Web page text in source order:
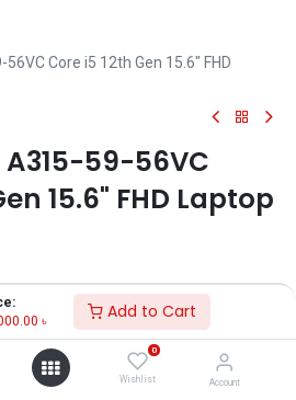
৳ Add to Cart
0
Wishlist Account
Core i5 12th Gen 15.6" FHD
59-56VC
15.6" FHD Laptop
12th Gen (12M Cache, Up to 4.40
SSD
IPS